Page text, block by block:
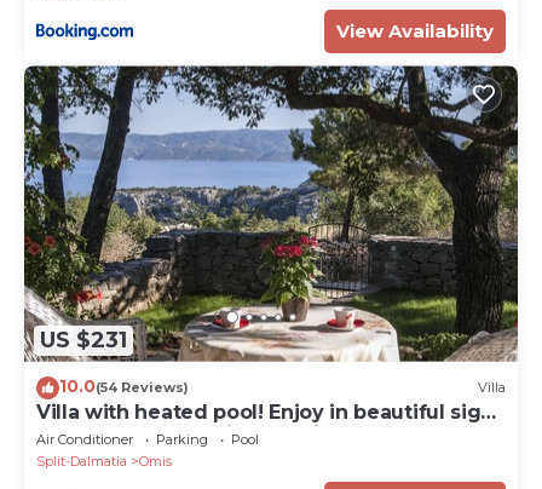
View Availability
US $231
10.0(54 Reviews) Villa
Villa with heated pool! Enjoy in beautiful sight
to the sea, mountains and river
Air Conditioner Parking
Pool
Split-Dalmatia
Omis